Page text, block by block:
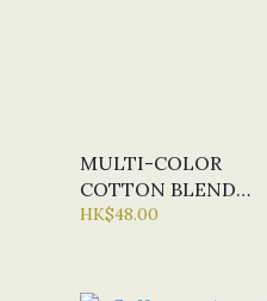
MULTI-COLOR
COTTON BLEND
YARN (U1966)
HK$48.00